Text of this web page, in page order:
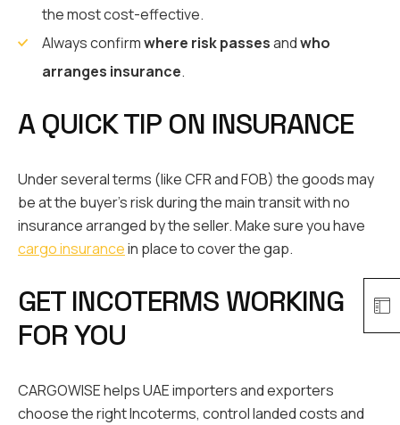
the most cost-effective.
Always confirmwhere risk passesandwho
arranges insurance.
A QUICK TIP ON INSURANCE
Under several terms (like CFR and FOB) the goods may
be at the buyer’s risk during the main transit with no
insurance arranged by the seller. Make sure you have
cargo insurancein place to cover the gap.
GET INCOTERMS WORKING
FOR YOU
CARGOWISE helps UAE importers and exporters
choose the right Incoterms, control landed costs and